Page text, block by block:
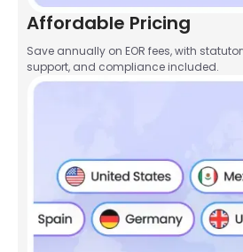
Affordable Pricing
Save annually on EOR fees, with
support, and compliance included.